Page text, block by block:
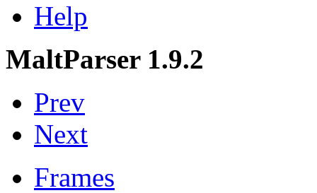
Help
MaltParser 1.9.2
Prev
Next
Frames